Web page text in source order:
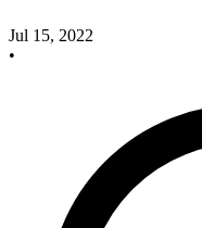
Jul 15, 2022
•